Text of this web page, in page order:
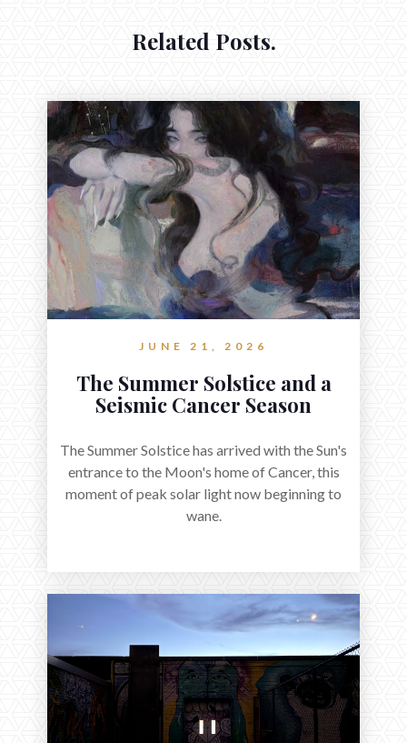
Related Posts.
JUNE 21, 2026
The Summer Solstice and a
Seismic Cancer Season
The Summer Solstice has arrived with the Sun's
entrance to the Moon's home of Cancer, this
moment of peak solar light now beginning to
wane.